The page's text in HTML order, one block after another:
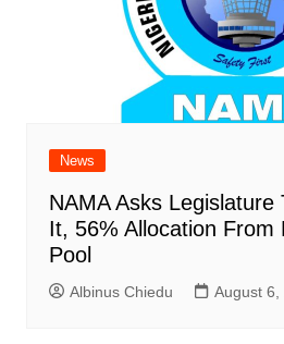
News
NAMA Asks Legislature
It, 56% Allocation From
Pool
Albinus Chiedu August 6,